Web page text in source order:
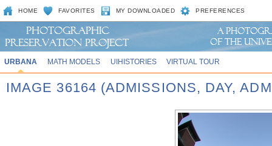
HOME FAVORITES MY DOWNLOADED PREFERENCES
URBANA MATH MODELS UIHISTORIES VIRTUAL TOUR
IMAGE 36164 (ADMISSIONS, DAY,